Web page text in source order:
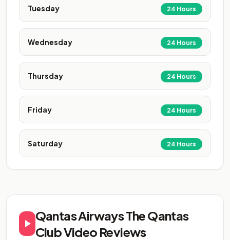
Tuesday 24 Hours
Wednesday 24 Hours
Thursday 24 Hours
Friday 24 Hours
Saturday 24 Hours
Qantas Airways The Qantas
Club Video Reviews